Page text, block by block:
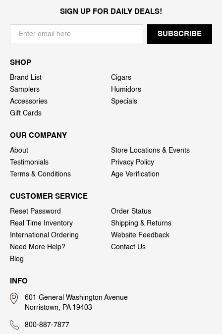
SIGN UP FOR DAILY DEALS!
SHOP
Brand List
Cigars
Samplers
Humidors
Accessories
Specials
Gift Cards
OUR COMPANY
About
Store Locations & Events
Testimonials
Privacy Policy
Terms & Conditions
Age Verification
CUSTOMER SERVICE
Reset Password
Order Status
Real Time Inventory
Shipping & Returns
International Ordering
Website Feedback
Need More Help?
Contact Us
Blog
INFO
601 General Washington Avenue
Norristown, PA 19403
800-887-7877